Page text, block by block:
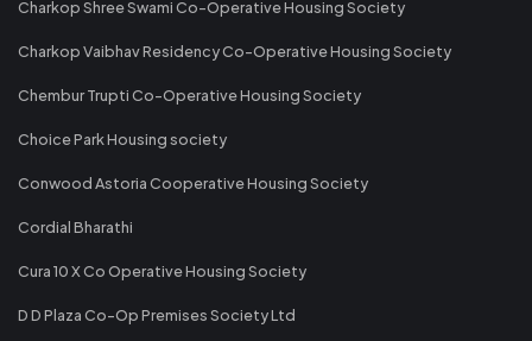
Charkop Shree Swami Co-Operative Housing Society
Charkop Vaibhav Residency Co-Operative Housing Society
Chembur Trupti Co-Operative Housing Society
Choice Park Housing society
Conwood Astoria Cooperative Housing Society
Cordial Bharathi
Cura 10 X Co Operative Housing Society
D D Plaza Co-Op Premises Society Ltd